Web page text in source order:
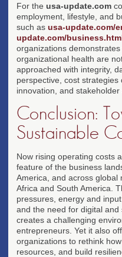
For the usa-update.com
employment, lifestyle, and
such as usa-update.com/
update.com/
organizations
organizational health are
approached with integrity,
perspective, cost strategies
innovation, and stakeholder
Conclusion:
Sustainable
Now rising operating costs
feature of the business
America, and across global
Africa and South America.
pressures, energy and
and the need for digital
creates a challenging
entrepreneurs. Yet it also
organizations to rethink
resources, and build